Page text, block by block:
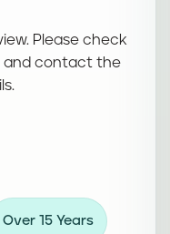
Please check
and contact the
Over 15 Years